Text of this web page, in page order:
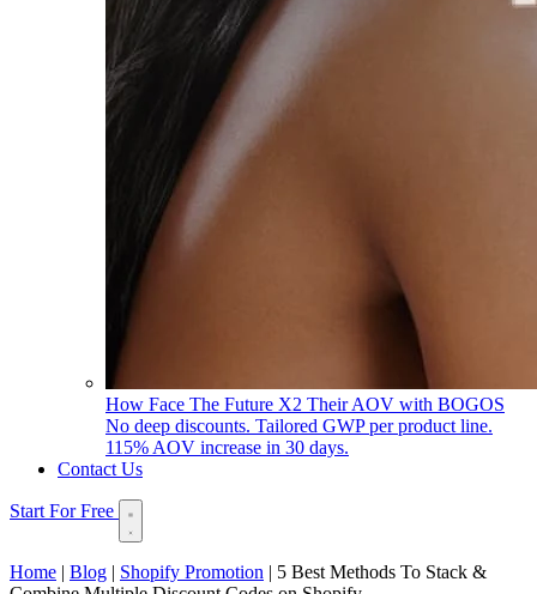
How Face The Future X2 Their AOV with BOGOS
No deep discounts. Tailored GWP per product line.
115% AOV increase in 30 days.
Contact Us
Start For Free
Home | Blog | Shopify Promotion | 5 Best Methods To Stack &